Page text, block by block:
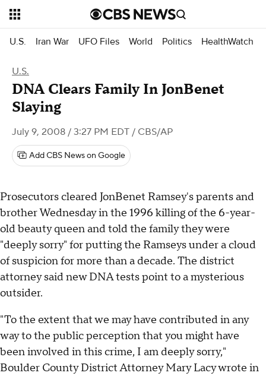
U.S. Iran War UFO Files World Politics HealthWatch
U.S.
DNA Clears Family In JonBenet
Slaying
July 9, 2008 / 3:27 PM EDT / CBS/AP
Add CBS News on Google
Prosecutors cleared JonBenet Ramsey's parents and
brother Wednesday in the 1996 killing of the 6-year-
old beauty queen and told the family they were
"deeply sorry" for putting the Ramseys under a cloud
of suspicion for more than a decade. The district
attorney said new DNA tests point to a mysterious
outsider.
"To the extent that we may have contributed in any
way to the public perception that you might have
been involved in this crime, I am deeply sorry,"
Boulder County District Attorney Mary Lacy wrote in